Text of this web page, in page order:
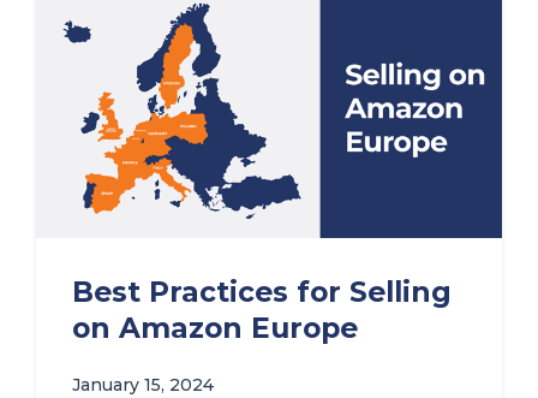
Best Practices for Selling
on Amazon Europe
January 15, 2024